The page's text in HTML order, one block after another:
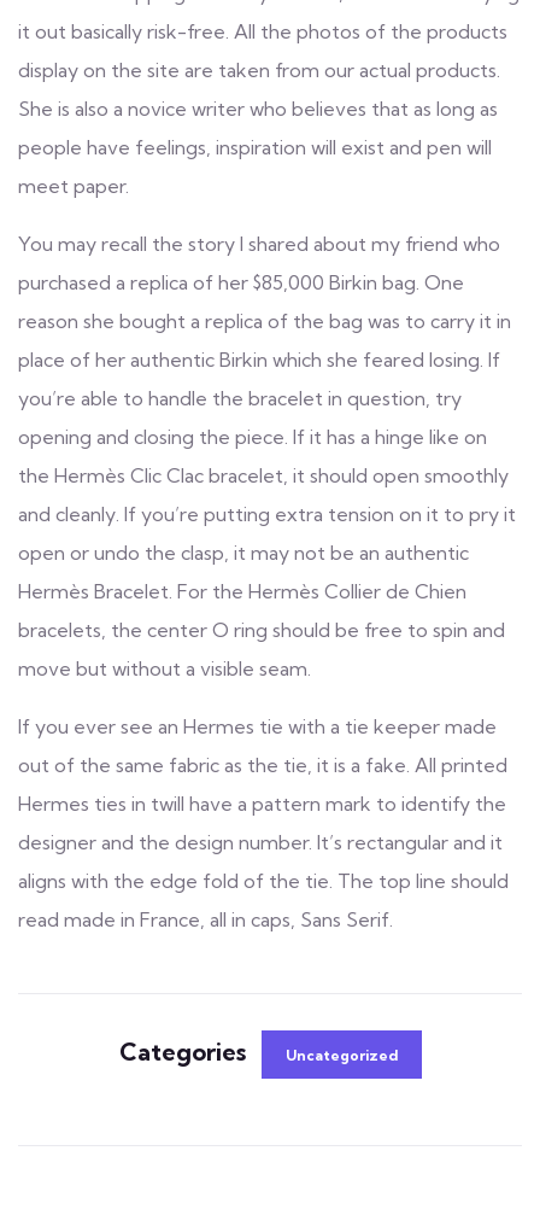
it out basically risk-free. All the photos of the products
display on the site are taken from our actual products.
She is also a novice writer who believes that as long as
people have feelings, inspiration will exist and pen will
meet paper.
You may recall the story I shared about my friend who
purchased a replica of her $85,000 Birkin bag. One
reason she bought a replica of the bag was to carry it in
place of her authentic Birkin which she feared losing. If
you’re able to handle the bracelet in question, try
opening and closing the piece. If it has a hinge like on
the Hermès Clic Clac bracelet, it should open smoothly
and cleanly. If you’re putting extra tension on it to pry it
open or undo the clasp, it may not be an authentic
Hermès Bracelet. For the Hermès Collier de Chien
bracelets, the center O ring should be free to spin and
move but without a visible seam.
If you ever see an Hermes tie with a tie keeper made
out of the same fabric as the tie, it is a fake. All printed
Hermes ties in twill have a pattern mark to identify the
designer and the design number. It’s rectangular and it
aligns with the edge fold of the tie. The top line should
read made in France, all in caps, Sans Serif.
Categories Uncategorized